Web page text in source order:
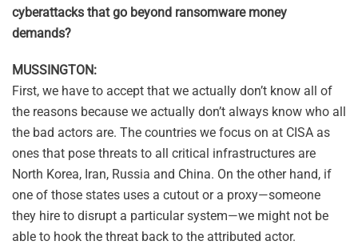
cyberattacks that go beyond ransomware money
demands?
MUSSINGTON:
First, we have to accept that we actually don’t know all of
the reasons because we actually don’t always know who all
the bad actors are. The countries we focus on at CISA as
ones that pose threats to all critical infrastructures are
North Korea, Iran, Russia and China. On the other hand, if
one of those states uses a cutout or a proxy—someone
they hire to disrupt a particular system—we might not be
able to hook the threat back to the attributed actor.